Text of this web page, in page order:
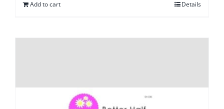
Add to cart Details